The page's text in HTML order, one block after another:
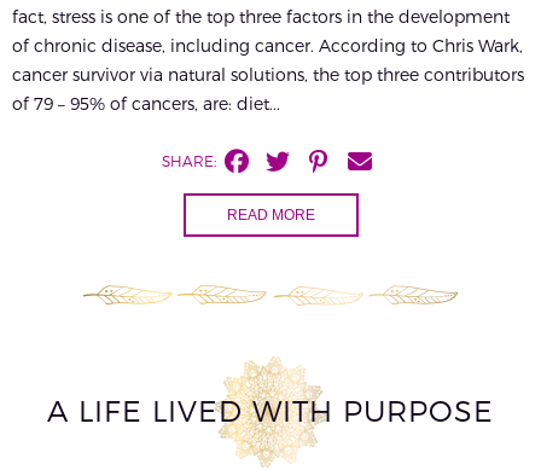
fact, stress is one of the top three factors in the development
of chronic disease, including cancer. According to Chris Wark,
cancer survivor via natural solutions, the top three contributors
of 79 – 95% of cancers, are: diet...
SHARE:
READ MORE
A LIFE LIVED WITH PURPOSE